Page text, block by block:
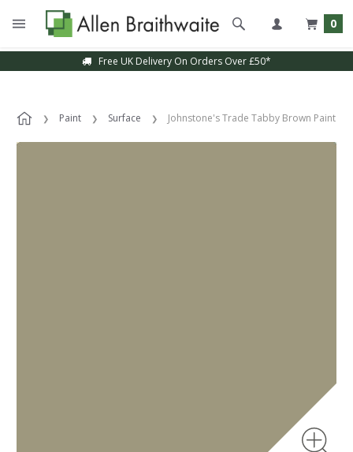
0
Free UK Delivery On Orders Over £50*
Paint Surface Johnstone's Trade Tabby Brown Paint